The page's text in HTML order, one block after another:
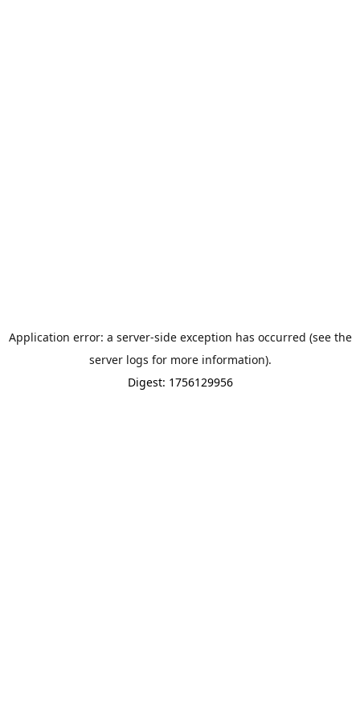
Application error: a server-side exception has occurred (see the
server logs for more information).
Digest: 1756129956